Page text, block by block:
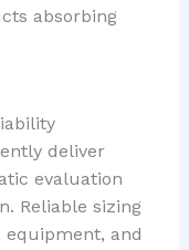
absorbing
deliver
evaluation
Reliable sizing
equipment, and